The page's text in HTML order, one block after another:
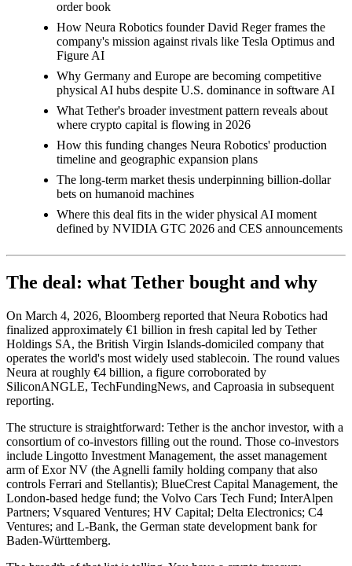
order book
How Neura Robotics founder David Reger frames the
company's mission against rivals like Tesla Optimus and
Figure AI
Why Germany and Europe are becoming competitive
physical AI hubs despite U.S. dominance in software AI
What Tether's broader investment pattern reveals about
where crypto capital is flowing in 2026
How this funding changes Neura Robotics' production
timeline and geographic expansion plans
The long-term market thesis underpinning billion-dollar
bets on humanoid machines
Where this deal fits in the wider physical AI moment
defined by NVIDIA GTC 2026 and CES announcements
The deal: what Tether bought and why
On March 4, 2026, Bloomberg reported that Neura Robotics had
finalized approximately €1 billion in fresh capital led by Tether
Holdings SA, the British Virgin Islands-domiciled company that
operates the world's most widely used stablecoin. The round values
Neura at roughly €4 billion, a figure corroborated by
SiliconANGLE, TechFundingNews, and Caproasia in subsequent
reporting.
The structure is straightforward: Tether is the anchor investor, with a
consortium of co-investors filling out the round. Those co-investors
include Lingotto Investment Management, the asset management
arm of Exor NV (the Agnelli family holding company that also
controls Ferrari and Stellantis); BlueCrest Capital Management, the
London-based hedge fund; the Volvo Cars Tech Fund; InterAlpen
Partners; Vsquared Ventures; HV Capital; Delta Electronics; C4
Ventures; and L-Bank, the German state development bank for
Baden-Württemberg.